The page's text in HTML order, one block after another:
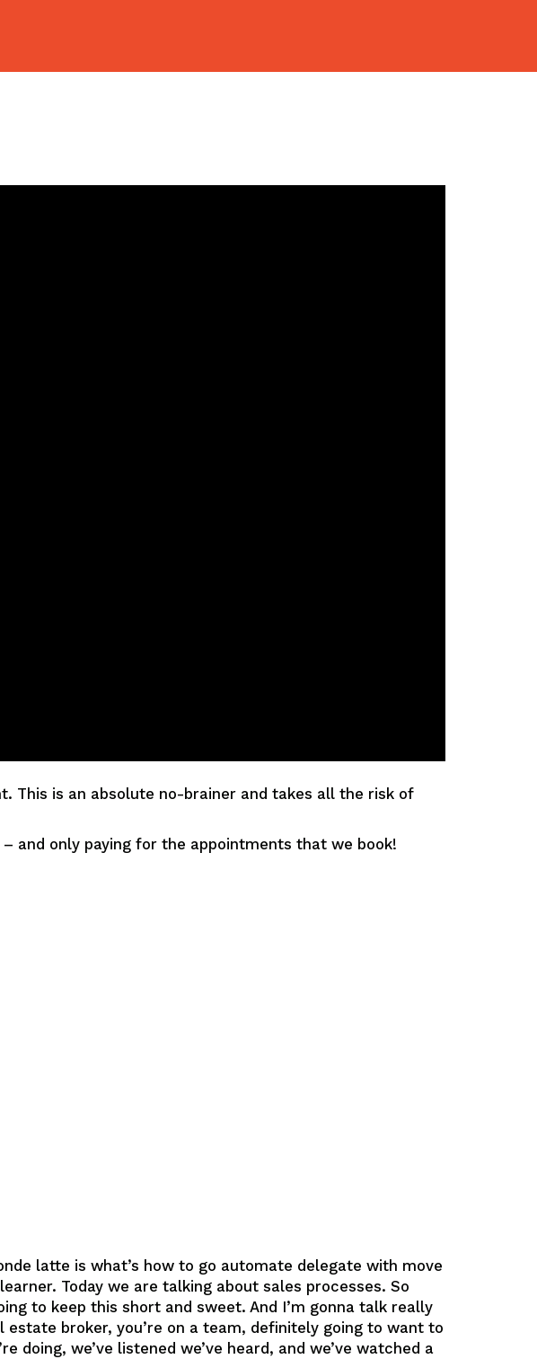
This is an absolute no-brainer and takes all the risk of
and only paying for the appointments that we book!
latte is what’s how to go automate delegate with move
Today we are talking about sales processes. So
to keep this short and sweet. And I’m gonna talk really
broker, you’re on a team, definitely going to want to
we’ve listened we’ve heard, and we’ve watched a